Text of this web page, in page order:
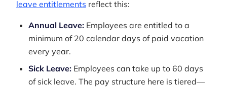
leave entitlements reflect this:
Annual Leave: Employees are entitled to a
minimum of 20 calendar days of paid vacation
every year.
Sick Leave: Employees can take up to 60 days
of sick leave. The pay structure here is tiered—